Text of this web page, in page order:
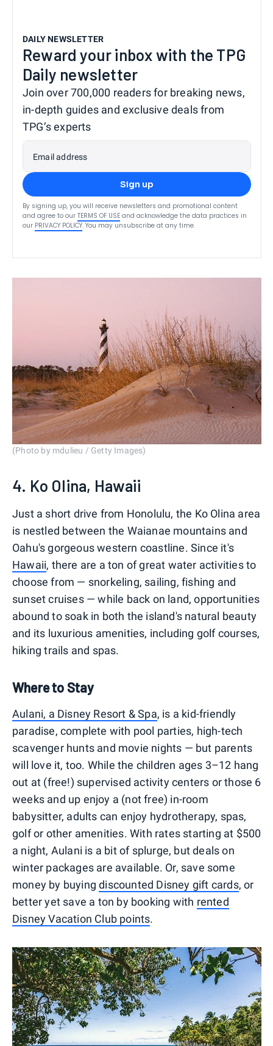
DAILY NEWSLETTER
Reward your inbox with the TPG
Daily newsletter
Join over 700,000 readers for breaking news,
in-depth guides and exclusive deals from
TPG’s experts
Email address
Sign up
By signing up, you will receive newsletters and promotional content
and agree to our TERMS OF USE and acknowledge the data practices in
our PRIVACY POLICY. You may unsubscribe at any time.
(Photo by mdulieu / Getty Images)
4. Ko Olina, Hawaii
Just a short drive from Honolulu, the Ko Olina area
is nestled between the Waianae mountains and
Oahu's gorgeous western coastline. Since it's
Hawaii, there are a ton of great water activities to
choose from — snorkeling, sailing, fishing and
sunset cruises — while back on land, opportunities
abound to soak in both the island's natural beauty
and its luxurious amenities, including golf courses,
hiking trails and spas.
Where to Stay
Aulani, a Disney Resort & Spa, is a kid-friendly
paradise, complete with pool parties, high-tech
scavenger hunts and movie nights — but parents
will love it, too. While the children ages 3–12 hang
out at (free!) supervised activity centers or those 6
weeks and up enjoy a (not free) in-room
babysitter, adults can enjoy hydrotherapy, spas,
golf or other amenities. With rates starting at $500
a night, Aulani is a bit of splurge, but deals on
winter packages are available. Or, save some
money by buyingdiscounted Disney gift cards, or
better yet save a ton by booking with rented
Disney Vacation Club points.